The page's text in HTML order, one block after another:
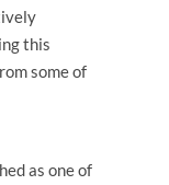
this
some of
as one of